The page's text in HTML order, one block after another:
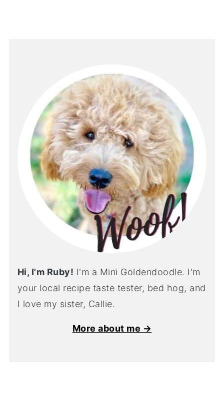
Hi, I'm Ruby! I'm a Mini Goldendoodle. I'm
your local recipe taste tester, bed hog, and
I love my sister, Callie.
More about me →